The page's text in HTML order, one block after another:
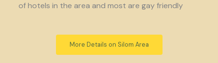
of hotels in the area and most are gay friendly
More Details on Silom Area